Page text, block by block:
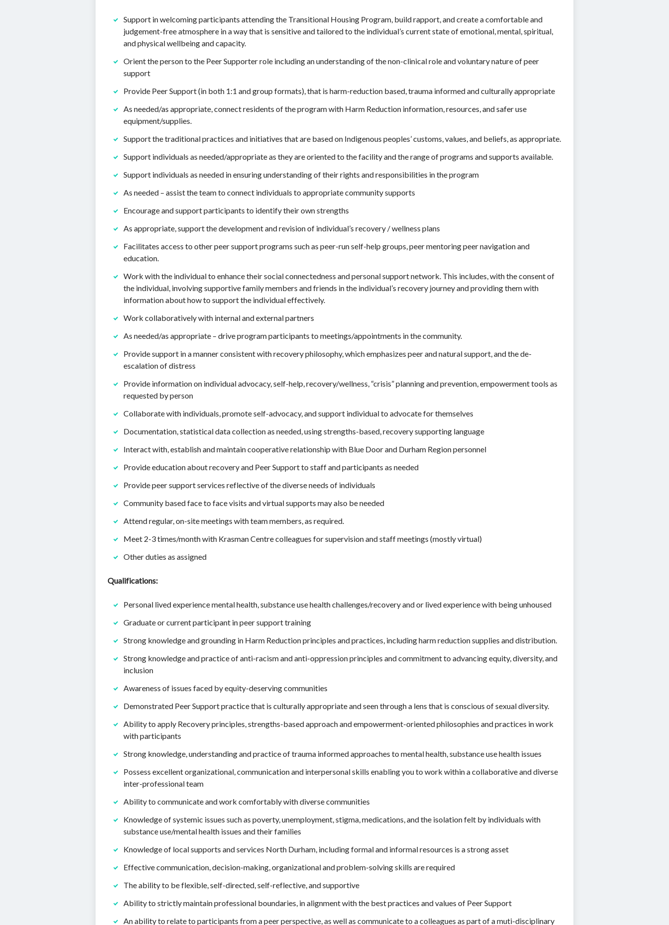
Support in welcoming participants attending the Transitional Housing Program, build rapport, and create a comfortable and
judgement-free atmosphere in a way that is sensitive and tailored to the individual’s current state of emotional, mental, spiritual,
and physical wellbeing and capacity.
Orient the person to the Peer Supporter role including an understanding of the non-clinical role and voluntary nature of peer
support
Provide Peer Support (in both 1:1 and group formats), that is harm-reduction based, trauma informed and culturally appropriate
As needed/as appropriate, connect residents of the program with Harm Reduction information, resources, and safer use
equipment/supplies.
Support the traditional practices and initiatives that are based on Indigenous peoples’ customs, values, and beliefs, as appropriate.
Support individuals as needed/appropriate as they are oriented to the facility and the range of programs and supports available.
Support individuals as needed in ensuring understanding of their rights and responsibilities in the program
As needed – assist the team to connect individuals to appropriate community supports
Encourage and support participants to identify their own strengths
As appropriate, support the development and revision of individual’s recovery / wellness plans
Facilitates access to other peer support programs such as peer-run self-help groups, peer mentoring peer navigation and
education.
Work with the individual to enhance their social connectedness and personal support network. This includes, with the consent of
the individual, involving supportive family members and friends in the individual’s recovery journey and providing them with
information about how to support the individual effectively.
Work collaboratively with internal and external partners
As needed/as appropriate – drive program participants to meetings/appointments in the community.
Provide support in a manner consistent with recovery philosophy, which emphasizes peer and natural support, and the de-
escalation of distress
Provide information on individual advocacy, self-help, recovery/wellness, “crisis” planning and prevention, empowerment tools as
requested by person
Collaborate with individuals, promote self-advocacy, and support individual to advocate for themselves
Documentation, statistical data collection as needed, using strengths-based, recovery supporting language
Interact with, establish and maintain cooperative relationship with Blue Door and Durham Region personnel
Provide education about recovery and Peer Support to staff and participants as needed
Provide peer support services reflective of the diverse needs of individuals
Community based face to face visits and virtual supports may also be needed
Attend regular, on-site meetings with team members, as required.
Meet 2-3 times/month with Krasman Centre colleagues for supervision and staff meetings (mostly virtual)
Other duties as assigned
Qualifications:
Personal lived experience mental health, substance use health challenges/recovery and or lived experience with being unhoused
Graduate or current participant in peer support training
Strong knowledge and grounding in Harm Reduction principles and practices, including harm reduction supplies and distribution.
Strong knowledge and practice of anti-racism and anti-oppression principles and commitment to advancing equity, diversity, and
inclusion
Awareness of issues faced by equity-deserving communities
Demonstrated Peer Support practice that is culturally appropriate and seen through a lens that is conscious of sexual diversity.
Ability to apply Recovery principles, strengths-based approach and empowerment-oriented philosophies and practices in work
with participants
Strong knowledge, understanding and practice of trauma informed approaches to mental health, substance use health issues
Possess excellent organizational, communication and interpersonal skills enabling you to work within a collaborative and diverse
inter-professional team
Ability to communicate and work comfortably with diverse communities
Knowledge of systemic issues such as poverty, unemployment, stigma, medications, and the isolation felt by individuals with
substance use/mental health issues and their families
Knowledge of local supports and services North Durham, including formal and informal resources is a strong asset
Effective communication, decision-making, organizational and problem-solving skills are required
The ability to be flexible, self-directed, self-reflective, and supportive
Ability to strictly maintain professional boundaries, in alignment with the best practices and values of Peer Support
An ability to relate to participants from a peer perspective, as well as communicate to a colleagues as part of a muti-disciplinary